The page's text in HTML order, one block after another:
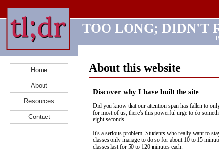
TOO LONG; DIDN'T
About this website
Home
About
Resources
Contact
Did you know that our attention span has fallen to
for most of us, there's this powerful urge to do
eight seconds.
It's a serious problem. Students who really want to
classes only manage to do so for about 10 to 15
classes last for 50 to 120 minutes each.
Discover why I have built the site